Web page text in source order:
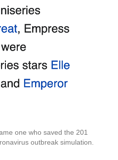
one who saved the 201
outbreak simulation.